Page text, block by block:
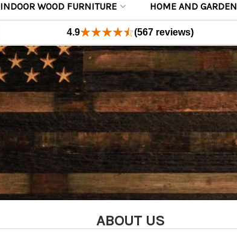
INDOOR WOOD FURNITURE HOME AND GARDEN
4.9 (567 reviews)
ABOUT US